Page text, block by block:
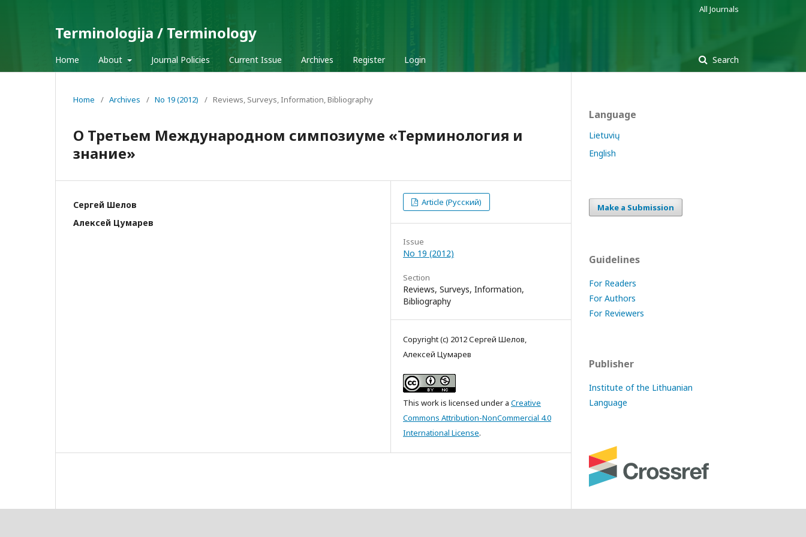
Terminologija / Terminology
Home About Journal Policies Current Issue Archives Register Login Search
All Journals
Home / Archives / No 19 (2012) / Reviews, Surveys, Information, Bibliography
О Третьем Международном симпозиуме «Терминология и
знание»
Сергей Шелов
Алексей Цумарев
Article (Русский)
Issue
No 19 (2012)
Section
Reviews, Surveys, Information,
Bibliography
Copyright (c) 2012 Сергей Шелов,
Алексей Цумарев
This work is licensed under a Creative
Commons Attribution-NonCommercial 4.0
International License.
Language
Lietuvių
English
Make a Submission
Guidelines
For Readers
For Authors
For Reviewers
Publisher
Institute of the Lithuanian
Language